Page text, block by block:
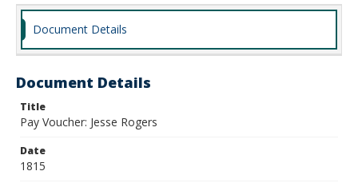
Document Details
Document Details
Title
Pay Voucher: Jesse Rogers
Date
1815